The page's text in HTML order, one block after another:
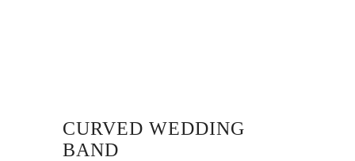
CURVED WEDDING
BAND